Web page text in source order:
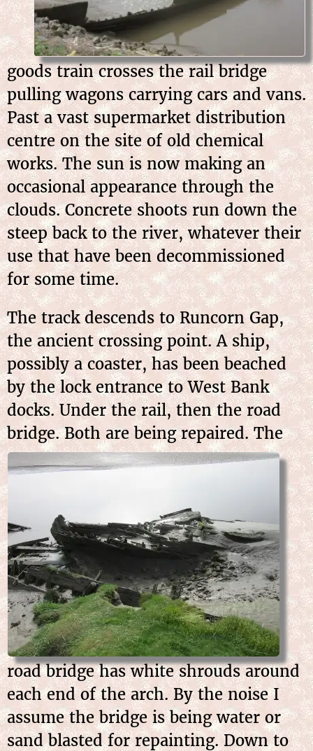
goods train crosses the rail bridge
pulling wagons carrying cars and vans.
Past a vast supermarket distribution
centre on the site of old chemical
works. The sun is now making an
occasional appearance through the
clouds. Concrete shoots run down the
steep back to the river, whatever their
use that have been decommissioned
for some time.
The track descends to Runcorn Gap,
the ancient crossing point. A ship,
possibly a coaster, has been beached
by the lock entrance to West Bank
docks. Under the rail, then the road
bridge. Both are being repaired. The
road bridge has white shrouds around
each end of the arch. By the noise I
assume the bridge is being water or
sand blasted for repainting. Down to